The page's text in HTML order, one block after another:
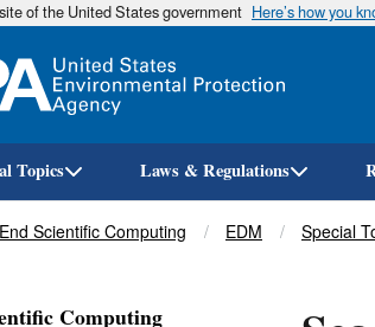
of the United States government Here’s how you
Topics Laws & Regulations
Scientific Computing EDM Special
Computing